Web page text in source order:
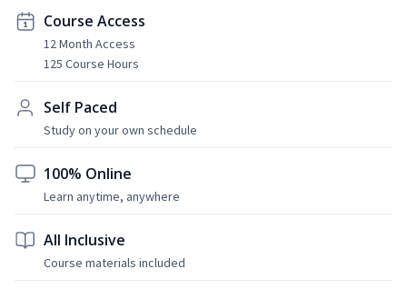
Course Access
12 Month Access
125 Course Hours
Self Paced
Study on your own schedule
100% Online
Learn anytime, anywhere
All Inclusive
Course materials included